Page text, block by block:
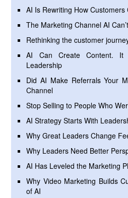
AI Is Rewriting How
The Marketing Channel AI
Rethinking the customer
AI Can Create Content. It
Leadership
Did AI Make Referrals Your
Channel
Stop Selling to People Who
AI Strategy Starts With
Why Great Leaders Change
Why Leaders Need Better
AI Has Leveled the Marketing
Why Video Marketing Builds
of AI